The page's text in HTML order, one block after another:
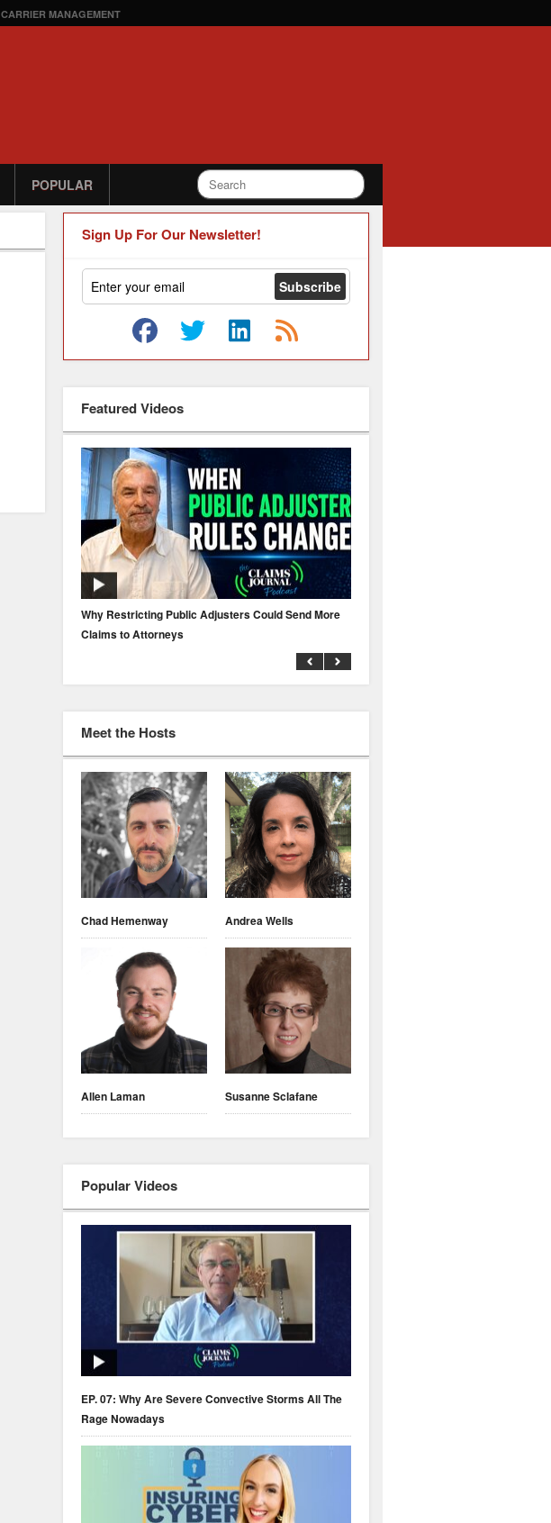
CARRIER MANAGEMENT
POPULAR
Sign Up For Our Newsletter!
Featured Videos
Why Restricting Public Adjusters Could Send More
Claims to Attorneys
Meet the Hosts
Chad Hemenway Andrea Wells
Allen Laman Susanne Sclafane
Popular Videos
EP. 07: Why Are Severe Convective Storms All The
Rage Nowadays